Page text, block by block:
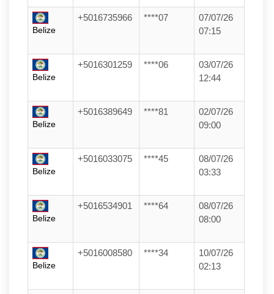
Belize
+5016735966 ****07
07/07/26
07:15
Belize
+5016301259 ****06
03/07/26
12:44
Belize
+5016389649 ****81
02/07/26
09:00
Belize
+5016033075 ****45
08/07/26
03:33
Belize
+5016534901 ****64
08/07/26
08:00
Belize
+5016008580 ****34
10/07/26
02:13